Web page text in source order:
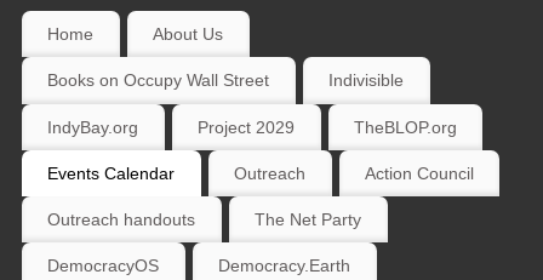
Home About Us
Books on Occupy Wall Street Indivisible
IndyBay.org Project 2029 TheBLOP.org
Events Calendar Outreach Action Council
Outreach handouts The Net Party
DemocracyOS Democracy.Earth